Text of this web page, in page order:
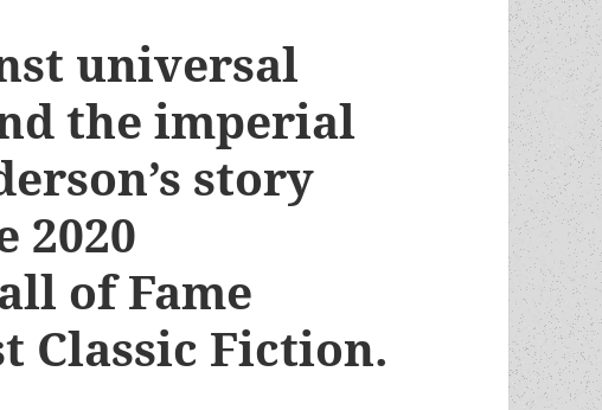
universal
the imperial
story
2020
of Fame
Classic Fiction.